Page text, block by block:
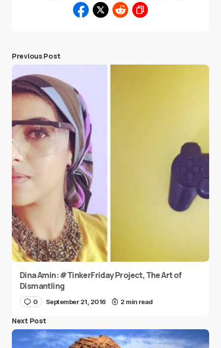
Previous Post
Dina Amin: #TinkerFriday Project, The Art of
Dismantling
0 September 21, 2016 2 min read
Next Post